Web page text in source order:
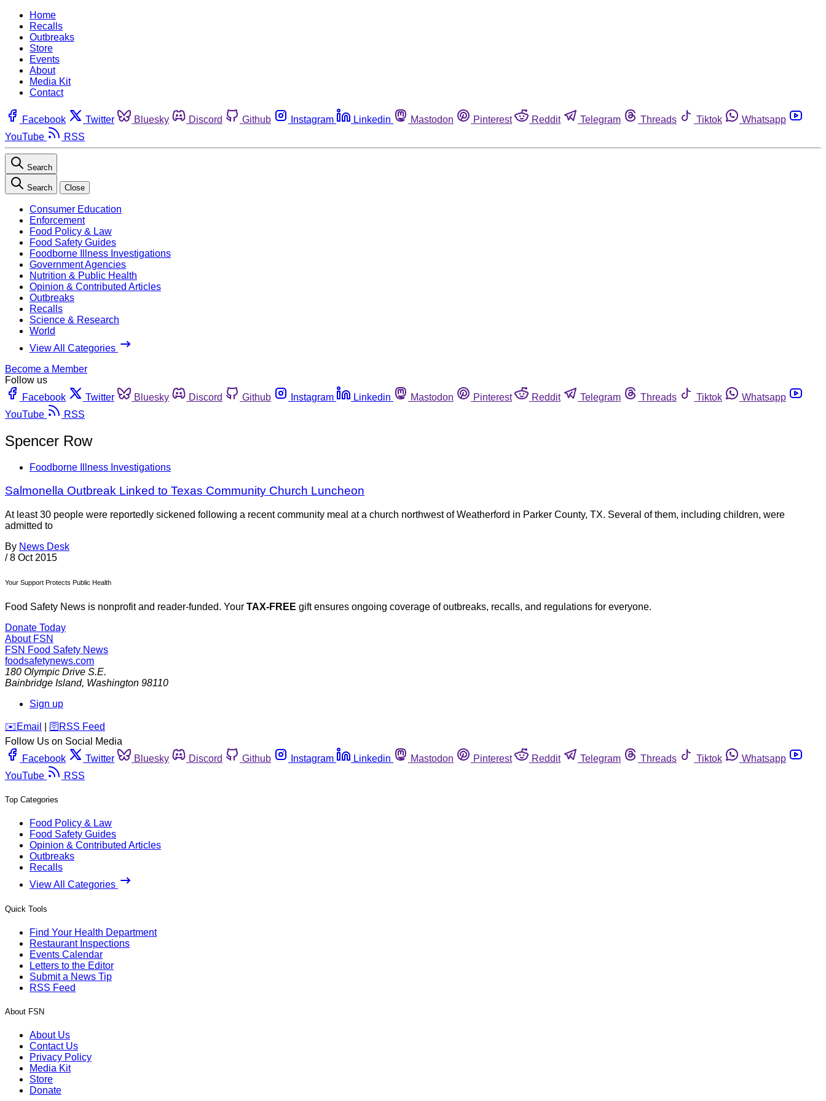
Home
Recalls
Outbreaks
Store
Events
About
Media Kit
Contact
Facebook Twitter Bluesky Discord Github Instagram Linkedin Mastodon Pinterest Reddit Telegram Threads Tiktok
Whatsapp
YouTube
RSS
Search
Search Close
Consumer Education
Enforcement
Food Policy & Law
Food Safety Guides
Foodborne Illness Investigations
Government Agencies
Nutrition & Public Health
Opinion & Contributed Articles
Outbreaks
Recalls
Science & Research
World
View All Categories
Become a Member
Follow us
Facebook
Twitter Bluesky Discord Github Instagram Linkedin Mastodon Pinterest Reddit Telegram Threads Tiktok
Whatsapp
YouTube
RSS
Spencer Row
Foodborne Illness Investigations
Salmonella Outbreak Linked to Texas Community Church Luncheon
At least 30 people were reportedly sickened following a recent community meal at a church northwest of Weatherford in Parker County, TX. Several of them, including children, were
admitted to
By News Desk
/ 8 Oct 2015
Your Support Protects Public Health
Food Safety News is nonprofit and reader-funded. Your TAX-FREE gift ensures ongoing coverage of outbreaks, recalls, and regulations for everyone.
Donate Today
About FSN
FSN Food Safety News
foodsafetynews.com
180 Olympic Drive S.E.
Bainbridge Island, Washington 98110
Sign up
️✉️ Email 🛜 RSS Feed
Follow Us on Social Media
Facebook
Twitter Bluesky Discord Github Instagram Linkedin Mastodon Pinterest Reddit Telegram Threads Tiktok
Whatsapp
YouTube
RSS
Top Categories
Food Policy & Law
Food Safety Guides
Opinion & Contributed Articles
Outbreaks
Recalls
View All Categories
Quick Tools
Find Your Health Department
Restaurant Inspections
Events Calendar
Letters to the Editor
Submit a News Tip
RSS Feed
About FSN
About Us
Contact Us
Privacy Policy
Media Kit
Store
Donate